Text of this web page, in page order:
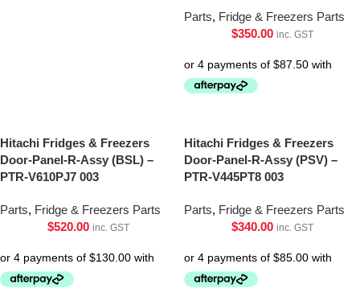
Parts, Fridge & Freezers Parts
$350.00 inc. GST
Hitachi Fridges & Freezers
Door-Panel-R-Assy (BSL) –
PTR-V610PJ7 003
Parts, Fridge & Freezers Parts
$520.00 inc. GST
Hitachi Fridges & Freezers
Door-Panel-R-Assy (PSV) –
PTR-V445PT8 003
Parts, Fridge & Freezers Parts
$340.00 inc. GST